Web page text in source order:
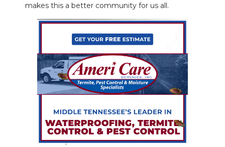
ABOUT
SEARCH
makes this a better community for us all.